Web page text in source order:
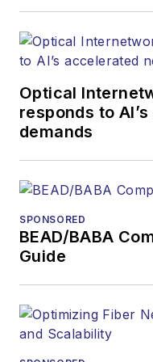
Optical
responds to
demands
SPONSORED
BEAD/BABA
Guide